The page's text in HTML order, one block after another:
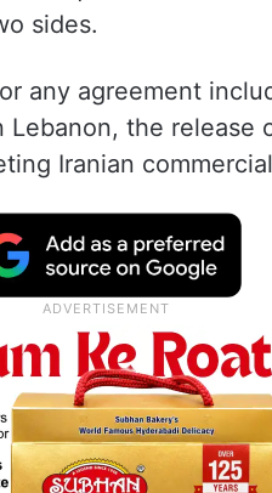
sides.
any agreement
the release
Iranian